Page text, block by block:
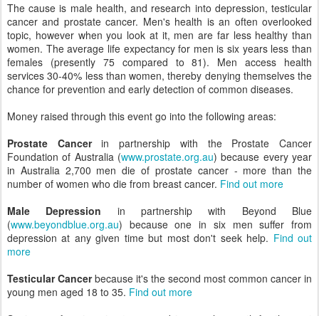
The cause is male health, and research into depression, testicular
cancer and prostate cancer. Men's health is an often overlooked
topic, however when you look at it, men are far less healthy than
women. The average life expectancy for men is six years less than
females (presently 75 compared to 81). Men access health
services 30-40% less than women, thereby denying themselves the
chance for prevention and early detection of common diseases.
Money raised through this event go into the following areas:
Prostate Cancerin partnership with the Prostate Cancer
Foundation of Australia (www.prostate.org.au) because every year
in Australia 2,700 men die of prostate cancer - more than the
number of women who die from breast cancer. Find out more
Male Depression in partnership with Beyond Blue
(www.beyondblue.org.au) because one in six men suffer from
depression at any given time but most don't seek help. Find out
more
Testicular Cancerbecause it's the second most common cancer in
young men aged 18 to 35. Find out more